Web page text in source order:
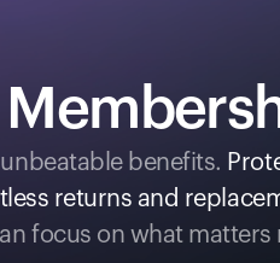
benefits.
returns and
focus on what matters